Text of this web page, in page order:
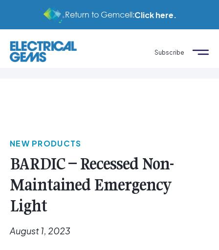
Return to Gemcell:Click here.
Subscribe
NEW PRODUCTS
BARDIC – Recessed Non-
Maintained Emergency
Light
August 1, 2023